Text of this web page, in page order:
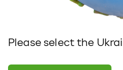
Please select the